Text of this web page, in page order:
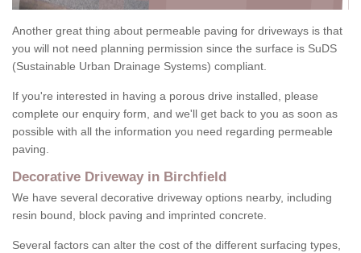
Another great thing about permeable paving for driveways is that
you will not need planning permission since the surface is SuDS
(Sustainable Urban Drainage Systems) compliant.
If you're interested in having a porous drive installed, please
complete our enquiry form, and we'll get back to you as soon as
possible with all the information you need regarding permeable
paving.
Decorative Driveway in Birchfield
We have several decorative driveway options nearby, including
resin bound, block paving and imprinted concrete.
Several factors can alter the cost of the different surfacing types,